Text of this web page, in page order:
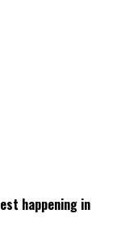
happening in